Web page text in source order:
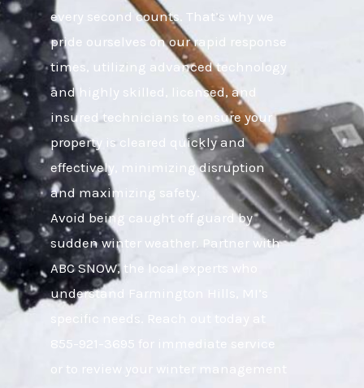
every second counts. That’s why we
pride ourselves on our rapid response
times, utilizing advanced technology
and highly skilled, licensed, and
insured technicians to ensure your
property is cleared quickly and
effectively, minimizing disruption
and maximizing safety.
Avoid being caught off guard by
sudden winter weather. Partner with
ABC SNOW, the local experts who
understand Farmington Hills, MI’s
specific needs. Reach out today at
855-921-3695 for immediate service
or to review your winter management